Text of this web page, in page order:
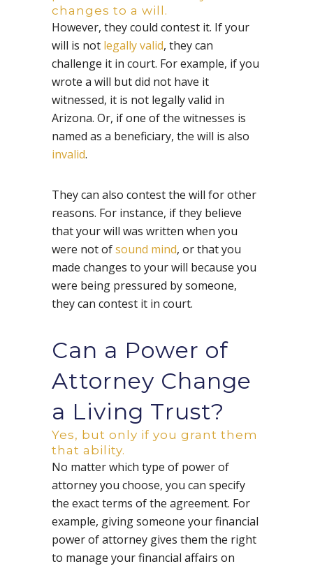
changes to a will.
However, they could contest it. If your
will is not legally valid, they can
challenge it in court. For example, if you
wrote a will but did not have it
witnessed, it is not legally valid in
Arizona. Or, if one of the witnesses is
named as a beneficiary, the will is also
invalid.
They can also contest the will for other
reasons. For instance, if they believe
that your will was written when you
were not ofsound mind, or that you
made changes to your will because you
were being pressured by someone,
they can contest it in court.
Can a Power of
Attorney Change
a Living Trust?
Yes, but only if you grant them
that ability.
No matter which type of power of
attorney you choose, you can specify
the exact terms of the agreement. For
example, giving someone your financial
power of attorney gives them the right
to manage your financial affairs on